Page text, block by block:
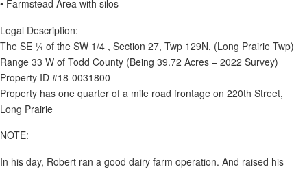
• Farmstead Area with silos
Legal Description:
The SE ¼ of the SW 1/4 , Section 27, Twp 129N, (Long Prairie Twp)
Range 33 W of Todd County (Being 39.72 Acres – 2022 Survey)
Property ID #18-0031800
Property has one quarter of a mile road frontage on 220th Street,
Long Prairie
NOTE:
In his day, Robert ran a good dairy farm operation. And raised his